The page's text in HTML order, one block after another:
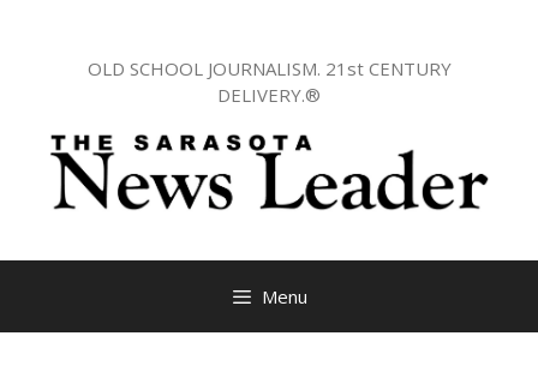
OLD SCHOOL JOURNALISM. 21st CENTURY
DELIVERY.®
Menu